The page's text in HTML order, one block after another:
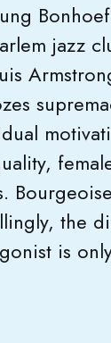
jazz
the
is